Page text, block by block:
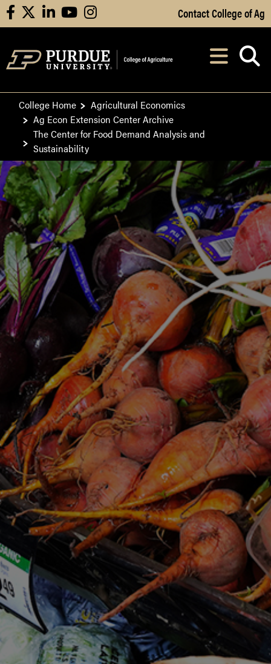
Skip to Main Content
facebooklinkedinyoutubeinstagram Contact College of Ag
After opening,
College Home
Agricultural Economics
Ag Econ Extension Center Archive
The Center for Food Demand Analysis and
Sustainability